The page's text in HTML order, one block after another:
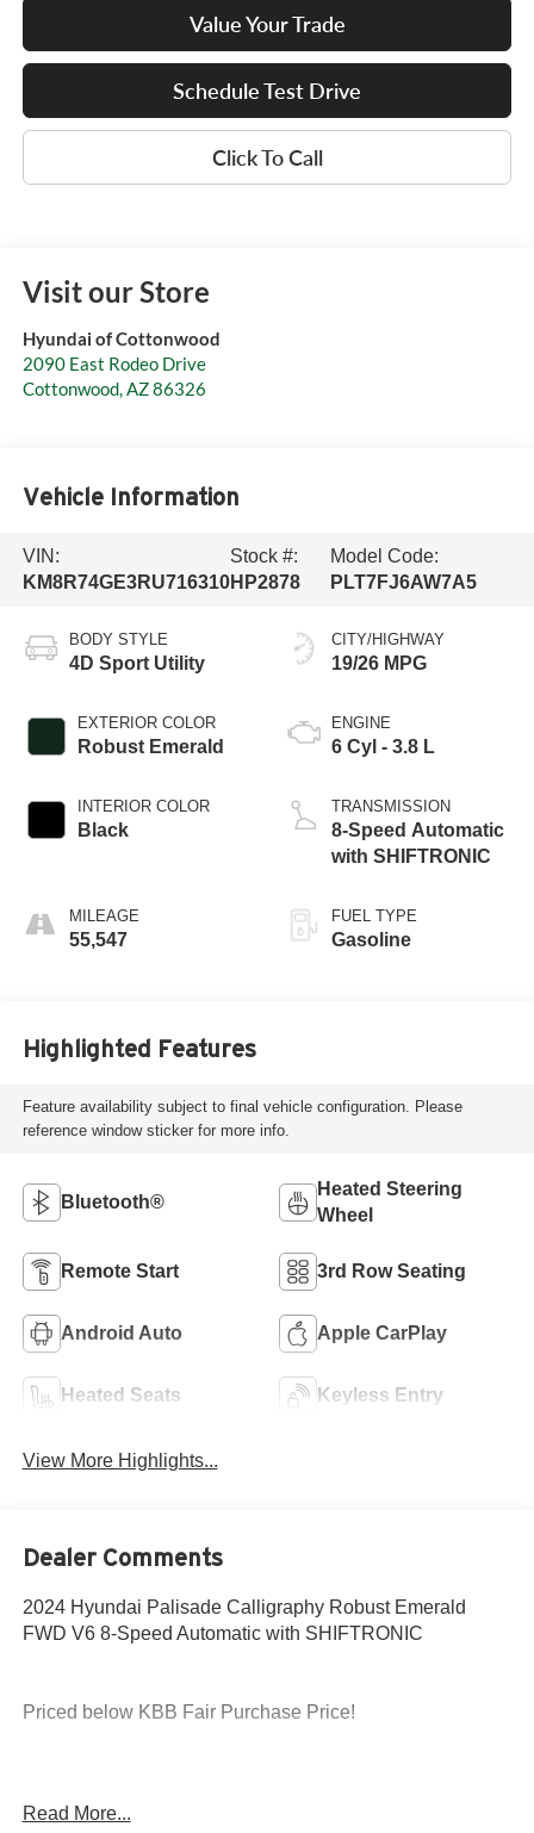
Value Your Trade
Schedule Test Drive
Click To Call
Visit our Store
Hyundai of Cottonwood
2090 East Rodeo Drive
Cottonwood,AZ86326
Vehicle Information
VIN:
KM8R74GE3RU716310
Stock #:
HP2878
Model Code:
PLT7FJ6AW7A5
BODY STYLE
4D Sport Utility
EXTERIOR COLOR
Robust Emerald
INTERIOR COLOR
Black
MILEAGE
55,547
CITY/HIGHWAY
19/26 MPG
ENGINE
6 Cyl - 3.8 L
TRANSMISSION
8-Speed Automatic
with SHIFTRONIC
FUEL TYPE
Gasoline
Highlighted Features
Feature availability subject to final vehicle configuration. Please
reference window sticker for more info.
Bluetooth®
Heated Steering
Wheel
Remote Start 3rd Row Seating
Android Auto Apple CarPlay
Heated Seats Keyless Entry
View More Highlights...
Dealer Comments
2024 Hyundai Palisade Calligraphy Robust Emerald
FWD V6 8-Speed Automatic with SHIFTRONIC
Priced below KBB Fair Purchase Price!
Read More...